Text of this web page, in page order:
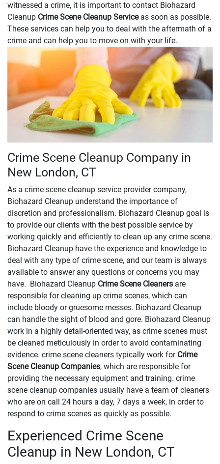
witnessed a crime, it is important to contact Biohazard
Cleanup Crime Scene Cleanup Service as soon as possible.
These services can help you to deal with the aftermath of a
crime and can help you to move on with your life.
Crime Scene Cleanup Company in
New London, CT
As a crime scene cleanup service provider company,
Biohazard Cleanup understand the importance of
discretion and professionalism. Biohazard Cleanup goal is
to provide our clients with the best possible service by
working quickly and efficiently to clean up any crime scene.
Biohazard Cleanup have the experience and knowledge to
deal with any type of crime scene, and our team is always
available to answer any questions or concerns you may
have. Biohazard Cleanup Crime Scene Cleaners are
responsible for cleaning up crime scenes, which can
include bloody or gruesome messes. Biohazard Cleanup
can handle the sight of blood and gore. Biohazard Cleanup
work in a highly detail-oriented way, as crime scenes must
be cleaned meticulously in order to avoid contaminating
evidence. crime scene cleaners typically work for Crime
Scene Cleanup Companies, which are responsible for
providing the necessary equipment and training. crime
scene cleanup companies usually have a team of cleaners
who are on call 24 hours a day, 7 days a week, in order to
respond to crime scenes as quickly as possible.
Experienced Crime Scene
Cleanup in New London, CT